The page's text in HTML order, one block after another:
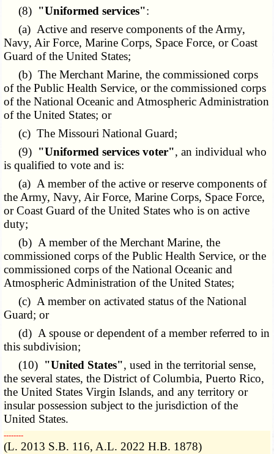
(8) "Uniformed services":
(a) Active and reserve components of the Army,
Navy, Air Force, Marine Corps, Space Force, or Coast
Guard of the United States;
(b) The Merchant Marine, the commissioned corps
of the Public Health Service, or the commissioned corps
of the National Oceanic and Atmospheric Administration
of the United States; or
(c) The Missouri National Guard;
(9) "Uniformed services voter", an individual who
is qualified to vote and is:
(a) A member of the active or reserve components of
the Army, Navy, Air Force, Marine Corps, Space Force,
or Coast Guard of the United States who is on active
duty;
(b) A member of the Merchant Marine, the
commissioned corps of the Public Health Service, or the
commissioned corps of the National Oceanic and
Atmospheric Administration of the United States;
(c) A member on activated status of the National
Guard; or
(d) A spouse or dependent of a member referred to in
this subdivision;
(10) "United States", used in the territorial sense,
the several states, the District of Columbia, Puerto Rico,
the United States Virgin Islands, and any territory or
insular possession subject to the jurisdiction of the
United States.
­­--------
(L. 2013 S.B. 116, A.L. 2022 H.B. 1878)